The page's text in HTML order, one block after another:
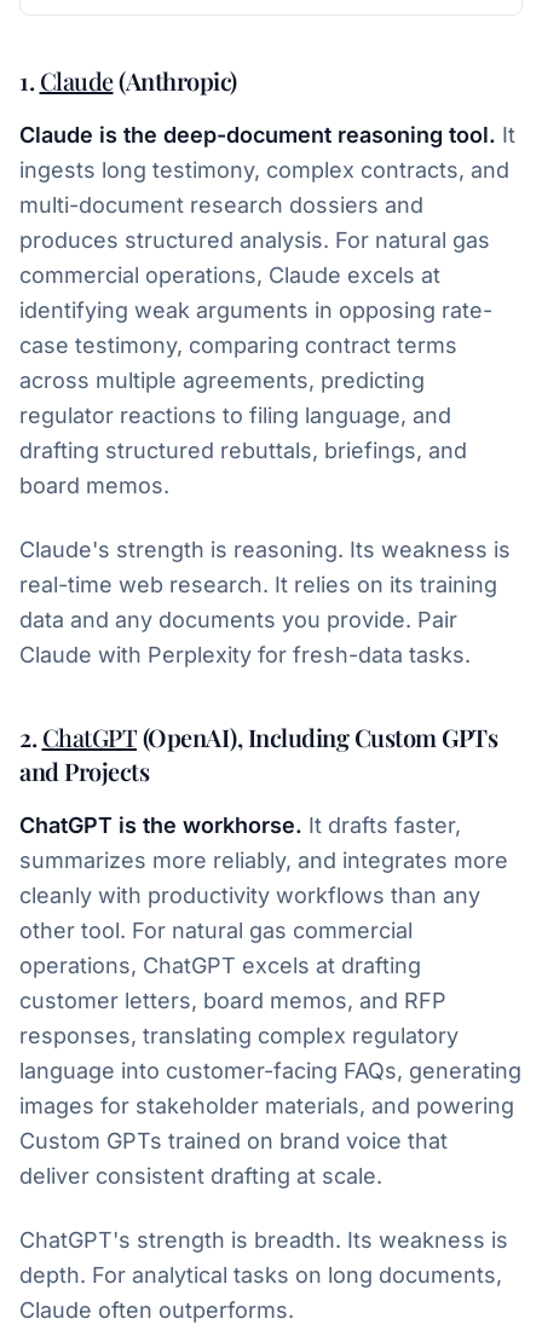
1.Claude(Anthropic)
Claude is the deep-document reasoning tool. It
ingests long testimony, complex contracts, and
multi-document research dossiers and
produces structured analysis. For natural gas
commercial operations, Claude excels at
identifying weak arguments in opposing rate-
case testimony, comparing contract terms
across multiple agreements, predicting
regulator reactions to filing language, and
drafting structured rebuttals, briefings, and
board memos.
Claude's strength is reasoning. Its weakness is
real-time web research. It relies on its training
data and any documents you provide. Pair
Claude with Perplexity for fresh-data tasks.
2.ChatGPT(OpenAI), Including Custom GPTs
and Projects
ChatGPT is the workhorse. It drafts faster,
summarizes more reliably, and integrates more
cleanly with productivity workflows than any
other tool. For natural gas commercial
operations, ChatGPT excels at drafting
customer letters, board memos, and RFP
responses, translating complex regulatory
language into customer-facing FAQs, generating
images for stakeholder materials, and powering
Custom GPTs trained on brand voice that
deliver consistent drafting at scale.
ChatGPT's strength is breadth. Its weakness is
depth. For analytical tasks on long documents,
Claude often outperforms.